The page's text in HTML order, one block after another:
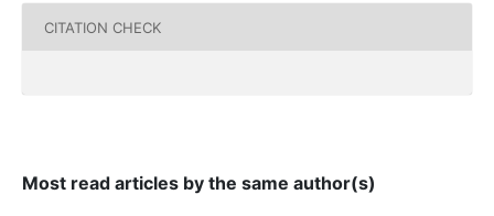
CITATION CHECK
Most read articles by the same author(s)